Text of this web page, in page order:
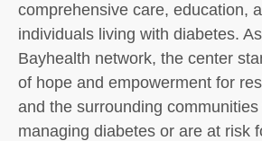
comprehensive care, education,
individuals living with diabetes.
Bayhealth network, the center
of hope and empowerment for
and the surrounding
managing diabetes or are at risk